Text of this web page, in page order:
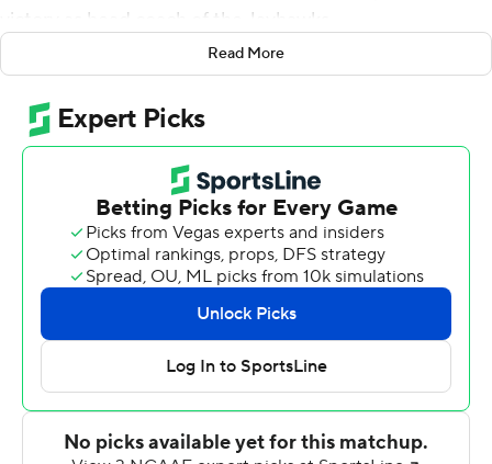
victory as head coach of the Jayhawks.
Who cares if it came against lower-level South Dakota
Coyotes?
It wasn't easy, either. Jason Bean connected with
Lawrence Arnold for their second touchdown of the
game, giving the Jayhawks the lead back with 1:12
remaining Friday night, and their rebuilt defense held
the Coyotes on downs to preserve a nervy 17-14 victory
that brought an end to a 13-game skid dating to Oct. 26,
2019.
''Right now we're not going to get concerned about style
points and things like that. We needed to get a win,''
Leipold said. ''Getting a victory was first and foremost
Read More